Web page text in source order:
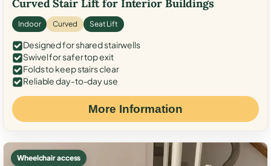
Curved Stair Lift for Interior Buildings
Indoor Curved Seat Lift
Designed for shared stairwells
Swivel for safer top exit
Folds to keep stairs clear
Reliable day-to-day use
More Information
Wheelchair access